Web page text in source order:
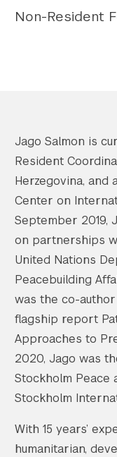
Non-Resident
Jago Salmon is
Resident
Herzegovina,
Center on
September 2019,
on partnerships
United Nations
Peacebuilding
was the co-
flagship report
Approaches to
2020, Jago was
Stockholm Peace
Stockholm
With 15 years’
humanitarian,